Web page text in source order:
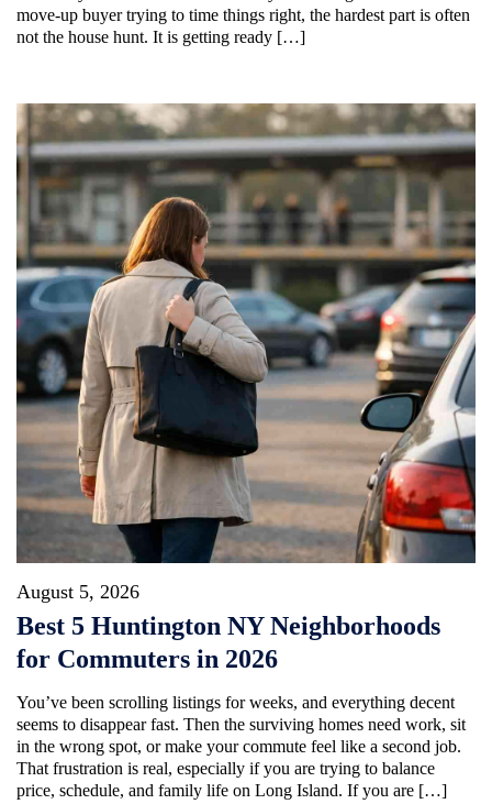
move-up buyer trying to time things right, the hardest part is often
not the house hunt. It is getting ready […]
August 5, 2026
Best 5 Huntington NY Neighborhoods
for Commuters in 2026
You’ve been scrolling listings for weeks, and everything decent
seems to disappear fast. Then the surviving homes need work, sit
in the wrong spot, or make your commute feel like a second job.
That frustration is real, especially if you are trying to balance
price, schedule, and family life on Long Island. If you are […]